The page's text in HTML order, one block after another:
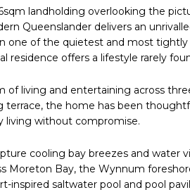
landholding overlooking the
Queenslander delivers an
one of the quietest and most
residence offers a lifestyle rarely
of living and entertaining across
terrace, the home has been
living without compromise.
cooling bay breezes and water
Moreton Bay, the Wynnum
inspired saltwater pool and pool